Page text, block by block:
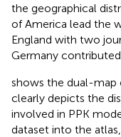
the geographical
of America lead the
England with two
Germany contributed
shows the dual-map
clearly depicts the
involved in PPK
dataset into the